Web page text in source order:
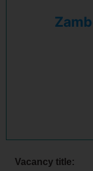
Vacancy title: